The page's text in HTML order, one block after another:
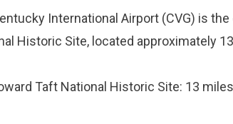
International Airport (CVG) is
Historic Site, located approximately
Taft National Historic Site: 13